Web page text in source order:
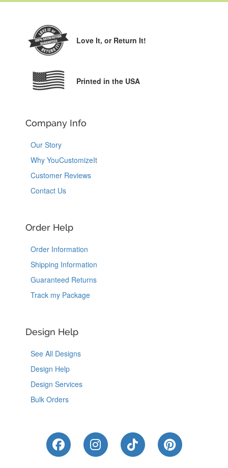
Love It, or Return It!
Printed in the USA
Company Info
Our Story
Why YouCustomizeIt
Customer Reviews
Contact Us
Order Help
Order Information
Shipping Information
Guaranteed Returns
Track my Package
Design Help
See All Designs
Design Help
Design Services
Bulk Orders
Like Us on Facebook
Follow Us on Instagram
Follow Us on
Follow Us